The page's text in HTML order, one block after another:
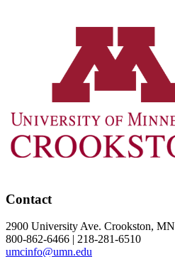
Contact
2900 University Ave. Crookston,
800-862-6466 | 218-281-6510
umcinfo@umn.edu